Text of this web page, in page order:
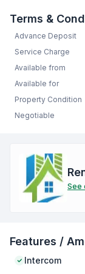
Terms &
Advance Deposit
Service Charge
Available from
Available for
Property Condition
Negotiable
See
Features /
Intercom